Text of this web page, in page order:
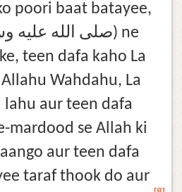
poori baat batayee,
teen dafa kaho La
Wahdahu, La
lahu aur teen dafa
mardood se Allah ki
aur teen dafa
taraf thook do aur